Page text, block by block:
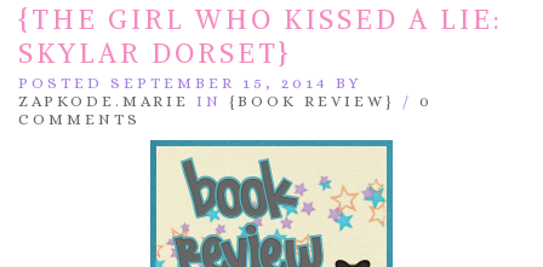
{THE GIRL WHO KISSED A LIE:
SKYLAR DORSET}
POSTED SEPTEMBER 15, 2014 BY
ZAPKODE.MARIE IN {BOOK REVIEW} / 0
COMMENTS